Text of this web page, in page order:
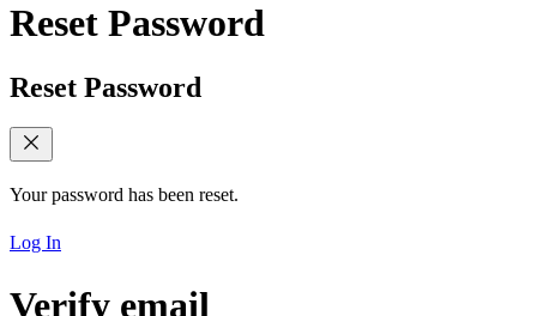
Reset Password
Reset Password
Your password has been reset.
Log In
Verify email